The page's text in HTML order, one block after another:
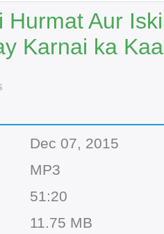
Hurmat Aur
Karnai ka
Dec 07, 2015
MP3
51:20
11.75 MB